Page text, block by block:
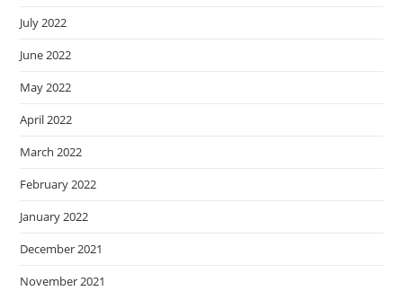
July 2022
June 2022
May 2022
April 2022
March 2022
February 2022
January 2022
December 2021
November 2021